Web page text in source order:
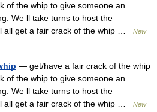
of the whip to give someone an
We ll take turns to host the
all get a fair crack of the whip …
New
— get/have a fair crack of the whip
of the whip to give someone an
We ll take turns to host the
all get a fair crack of the whip …
New